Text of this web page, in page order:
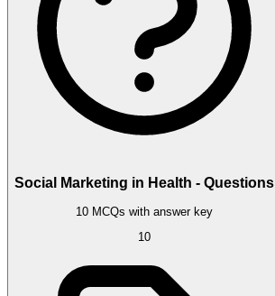
Social Marketing in Health - Questions
10 MCQs with answer key
10